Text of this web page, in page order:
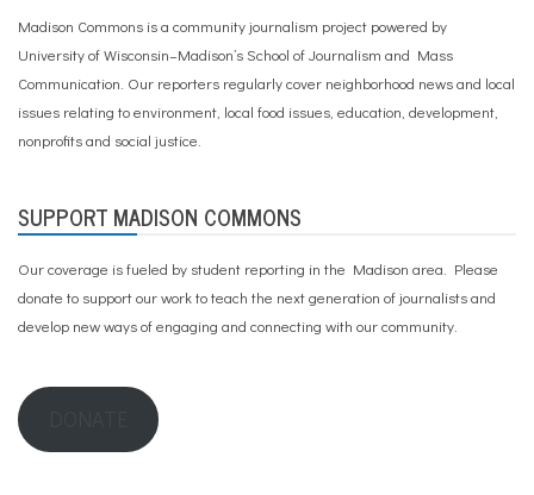
Madison Commons is a community journalism project powered by
University of Wisconsin–Madison’s School of Journalism and Mass
Communication. Our reporters regularly cover neighborhood news and local
issues relating to environment, local food issues, education, development,
nonprofits and social justice.
SUPPORT MADISON COMMONS
Our coverage is fueled by student reporting in the Madison area. Please
donate to support our workto teach the next generation of journalists and
develop new ways of engaging and connecting with our community.